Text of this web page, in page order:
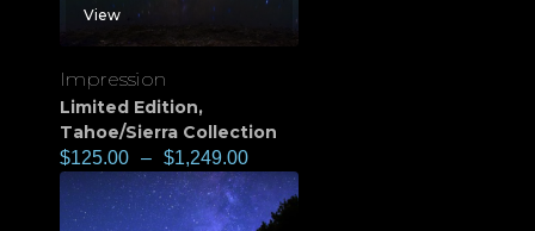
View
Impression
Limited Edition,
Tahoe/Sierra Collection
$125.00 – $1,249.00